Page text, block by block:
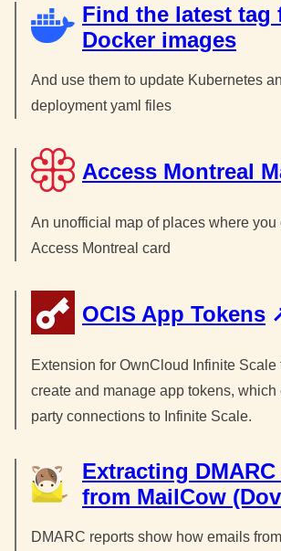
Find the latest tag
Docker images
And use them to update Kubernetes
deployment yaml files
Access Montreal
An unofficial map of places where you
Access Montreal card
OCIS App Tokens
Extension for OwnCloud Infinite Scale
create and manage app tokens, which
party connections to Infinite Scale.
Extracting
from MailCow
DMARC reports show how emails